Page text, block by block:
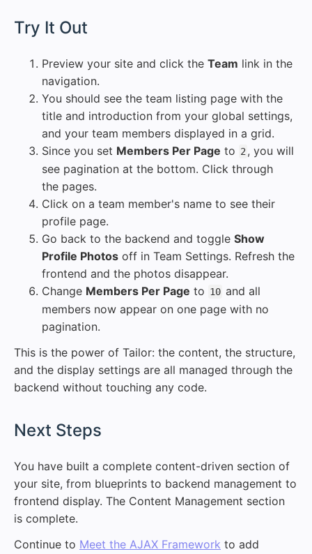
Try It Out
Preview your site and click the Team link in the
navigation.
You should see the team listing page with the
title and introduction from your global settings,
and your team members displayed in a grid.
Since you set Members Per Page to 2 , you will
see pagination at the bottom. Click through
the pages.
Click on a team member's name to see their
profile page.
Go back to the backend and toggle Show
Profile Photos off in Team Settings. Refresh the
frontend and the photos disappear.
Change Members Per Page to 10 and all
members now appear on one page with no
pagination.
This is the power of Tailor: the content, the structure,
and the display settings are all managed through the
backend without touching any code.
Next Steps
You have built a complete content-driven section of
your site, from blueprints to backend management to
frontend display. The Content Management section
is complete.
Continue to Meet the AJAX Framework to add